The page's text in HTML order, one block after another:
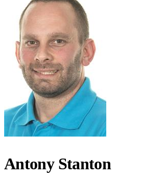
Antony Stanton